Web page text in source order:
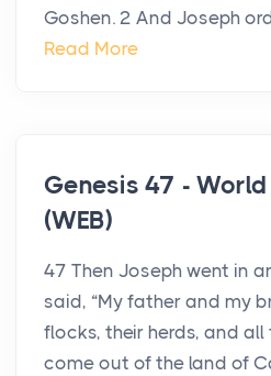
Goshen. 2 And Joseph
Read More
Genesis 47 -
(WEB)
47 Then Joseph went in
said, “My father and my
flocks, their herds, and
come out of the land of